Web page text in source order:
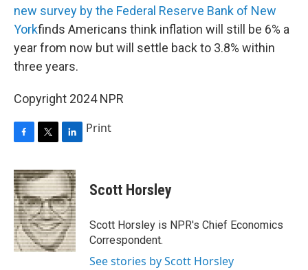
new survey by the Federal Reserve Bank of New
Yorkfinds Americans think inflation will still be 6% a
year from now but will settle back to 3.8% within
three years.
Copyright 2024 NPR
c
e
b
o
o
k
i
t
t
e
r
n
k
e
d
I
n
Print
Scott Horsley
Scott Horsley is NPR's Chief Economics
Correspondent.
See stories by Scott Horsley